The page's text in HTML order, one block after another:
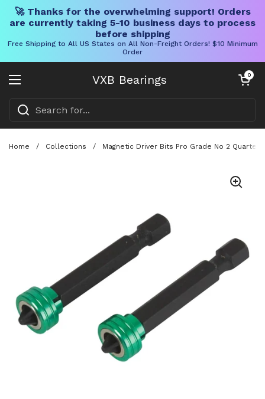
🚀 Thanks for the overwhelming support! Orders
are currently taking 5-10 business days to process
before shipping
Free Shipping to All US States on All Non-Freight Orders! $10 Minimum
Order
VXB Bearings
Open menu
Open cart
0
Home / Collections / Magnetic Driver Bits Pro Grade No 2